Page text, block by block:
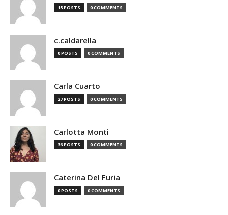
15 POSTS 0 COMMENTS
c.caldarella
0 POSTS 0 COMMENTS
Carla Cuarto
27 POSTS 0 COMMENTS
Carlotta Monti
36 POSTS 0 COMMENTS
Caterina Del Furia
0 POSTS 0 COMMENTS